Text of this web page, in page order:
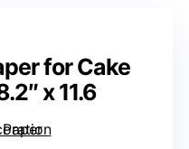
for Cake
x 11.6